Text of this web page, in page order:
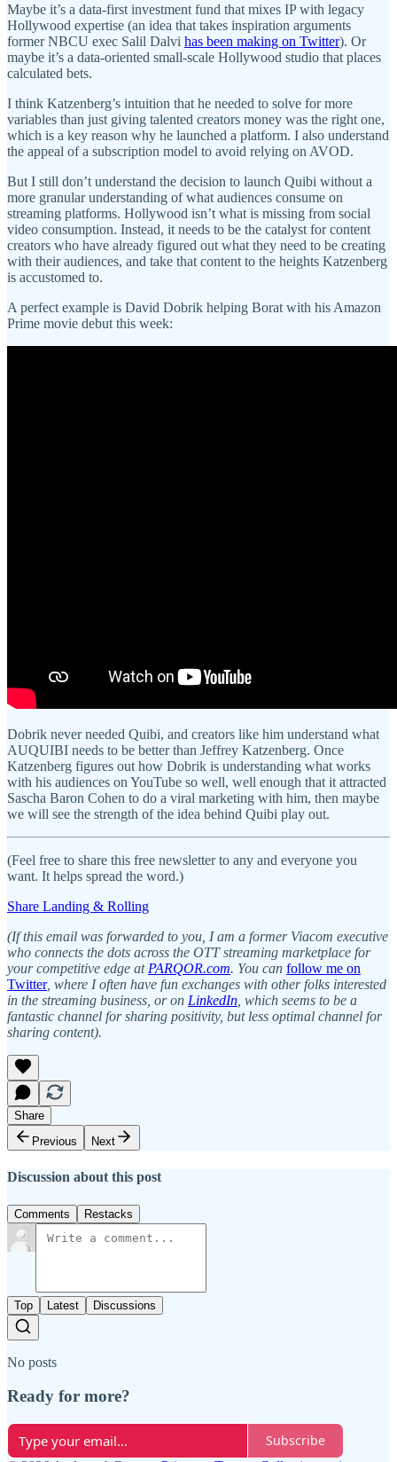
Maybe it’s a data-first investment fund that mixes IP with legacy
Hollywood expertise (an idea that takes inspiration arguments
former NBCU exec Salil Dalvi has been making on Twitter). Or
maybe it’s a data-oriented small-scale Hollywood studio that places
calculated bets.
I think Katzenberg’s intuition that he needed to solve for more
variables than just giving talented creators money was the right one,
which is a key reason why he launched a platform. I also understand
the appeal of a subscription model to avoid relying on AVOD.
But I still don’t understand the decision to launch Quibi without a
more granular understanding of what audiences consume on
streaming platforms. Hollywood isn’t what is missing from social
video consumption. Instead, it needs to be the catalyst for content
creators who have already figured out what they need to be creating
with their audiences, and take that content to the heights Katzenberg
is accustomed to.
A perfect example is David Dobrik helping Borat with his Amazon
Prime movie debut this week:
Dobrik never needed Quibi, and creators like him understand what
AUQUIBI needs to be better than Jeffrey Katzenberg. Once
Katzenberg figures out how Dobrik is understanding what works
with his audiences on YouTube so well, well enough that it attracted
Sascha Baron Cohen to do a viral marketing with him, then maybe
we will see the strength of the idea behind Quibi play out.
(Feel free to share this free newsletter to any and everyone you
want. It helps spread the word.)
Share Landing & Rolling
(If this email was forwarded to you, I am a former Viacom executive
who connects the dots across the OTT streaming marketplace for
your competitive edge at PARQOR.com. You can follow me on
Twitter, where I often have fun exchanges with other folks interested
in the streaming business, or on LinkedIn , which seems to be a
fantastic channel for sharing positivity, but less optimal channel for
sharing content).
Share
Previous
Next
Discussion about this post
Comments Restacks
Top Latest Discussions
No posts
Ready for more?
Subscribe